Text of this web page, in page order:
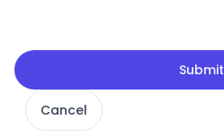
Submit
Cancel